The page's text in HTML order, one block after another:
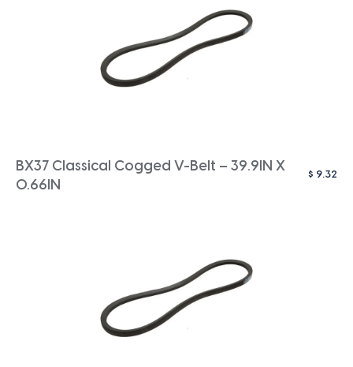
BX37 Classical Cogged V-Belt – 39.9IN X
0.66IN
$ 9.32